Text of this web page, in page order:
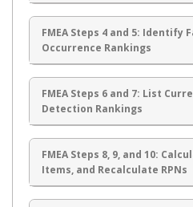
FMEA Steps 4 and 5: Identify
Occurrence Rankings
FMEA Steps 6 and 7: List
Detection Rankings
FMEA Steps 8, 9, and 10:
Items, and Recalculate RPNs